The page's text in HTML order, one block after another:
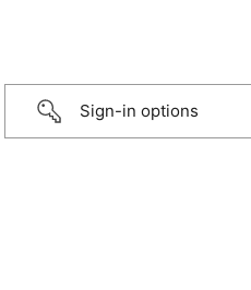
Sign-in options